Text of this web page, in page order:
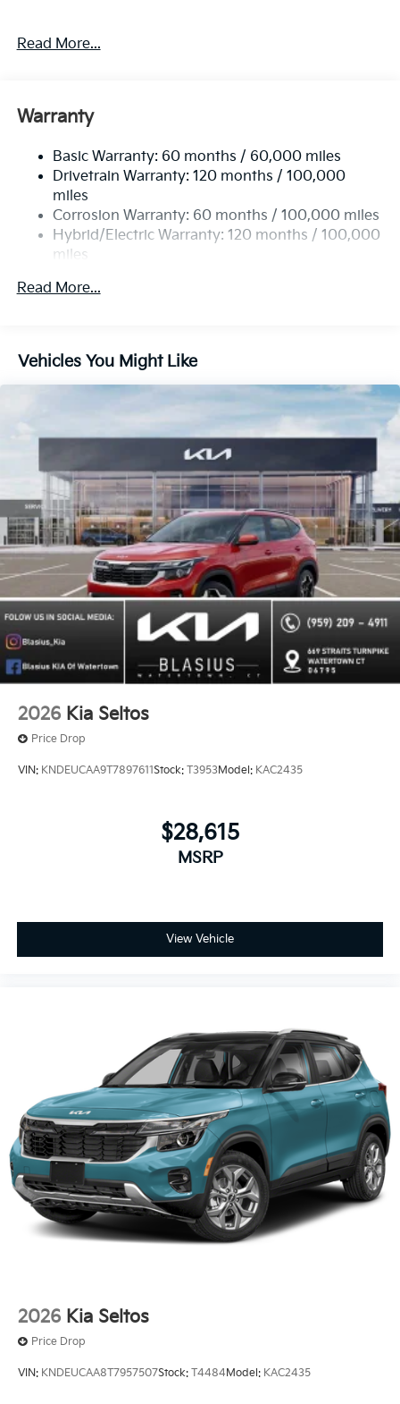
Read More...
Warranty
Basic Warranty: 60 months / 60,000 miles
Drivetrain Warranty: 120 months / 100,000
miles
Corrosion Warranty: 60 months / 100,000 miles
Hybrid/Electric Warranty: 120 months / 100,000
miles
60,000 miles
Read More...
Vehicles You Might Like
2026 Kia Seltos
Price Drop
VIN: KNDEUCAA9T7897611Stock: T3953Model: KAC2435
$28,615
MSRP
View Vehicle
2026 Kia Seltos
Price Drop
VIN: KNDEUCAA8T7957507Stock: T4484Model: KAC2435